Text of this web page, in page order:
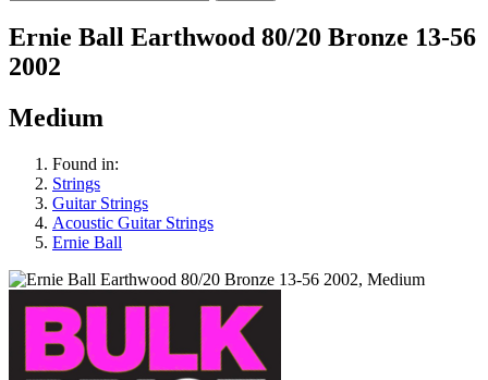
Ernie Ball Earthwood 80/20 Bronze 13-56
2002
Medium
Found in:
Strings
Guitar Strings
Acoustic Guitar Strings
Ernie Ball